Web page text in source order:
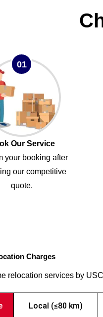
01
Our Service
your booking after
our competitive
quote.
Charges
relocation services by
Local (≤80 km)